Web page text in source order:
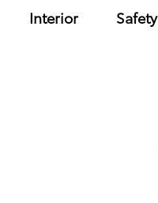
Interior Safety